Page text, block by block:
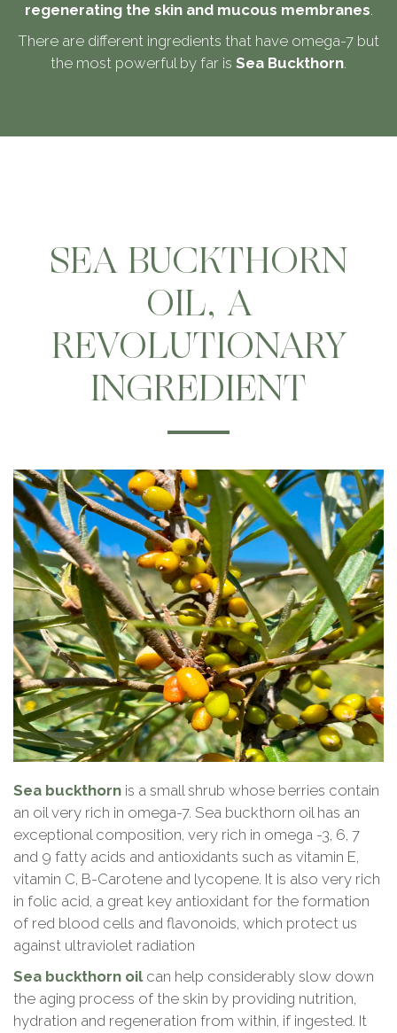
regenerating the skin and mucous membranes.
There are different ingredients that have omega-7 but
the most powerful by far is Sea Buckthorn.
SEA BUCKTHORN
OIL, A
REVOLUTIONARY
INGREDIENT
Sea buckthorn is a small shrub whose berries contain
an oil very rich in omega-7. Sea buckthorn oil has an
exceptional composition, very rich in omega -3, 6, 7
and 9 fatty acids and antioxidants such as vitamin E,
vitamin C, B-Carotene and lycopene. It is also very rich
in folic acid, a great key antioxidant for the formation
of red blood cells and flavonoids, which protect us
against ultraviolet radiation
Sea buckthorn oilcan help considerably slow down
the aging process of the skin by providing nutrition,
hydration and regeneration from within, if ingested. It